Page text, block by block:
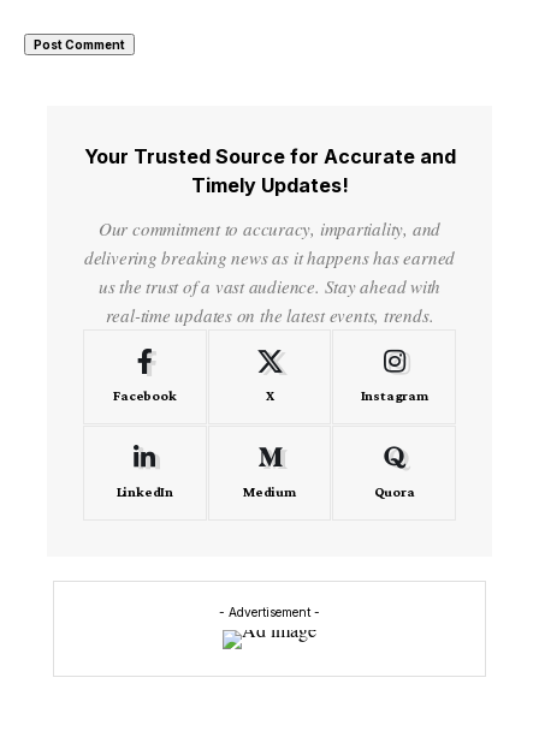
Your Trusted Source for Accurate and
Timely Updates!
Our commitment to accuracy, impartiality, and
delivering breaking news as it happens has earned
us the trust of a vast audience. Stay ahead with
real-time updates on the latest events, trends.
Facebook X Instagram
LinkedIn Medium Quora
- Advertisement -